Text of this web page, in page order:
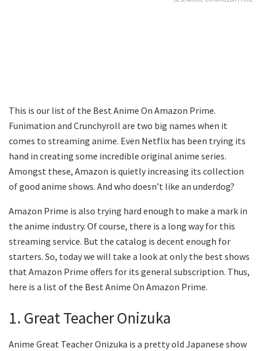
This is our list of the Best Anime On Amazon Prime.
Funimation and Crunchyroll are two big names when it
comes to streaming anime. Even Netflix has been trying its
hand in creating some incredible original anime series.
Amongst these, Amazon is quietly increasing its collection
of good anime shows. And who doesn’t like an underdog?
Amazon Prime is also trying hard enough to make a mark in
the anime industry. Of course, there is a long way for this
streaming service. But the catalog is decent enough for
starters. So, today we will take a look at only the best shows
that Amazon Prime offers for its general subscription. Thus,
here is a list of the Best Anime On Amazon Prime.
1. Great Teacher Onizuka
Anime Great Teacher Onizuka is a pretty old Japanese show